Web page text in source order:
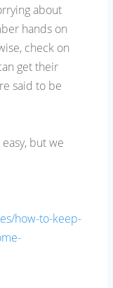
about
hands on
check on
get their
said to be
but we
how-to-keep-